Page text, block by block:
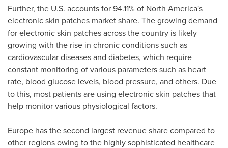
Further, the U.S. accounts for 94.11% of North America's
electronic skin patches market share. The growing demand
for electronic skin patches across the country is likely
growing with the rise in chronic conditions such as
cardiovascular diseases and diabetes, which require
constant monitoring of various parameters such as heart
rate, blood glucose levels, blood pressure, and others. Due
to this, most patients are using electronic skin patches that
help monitor various physiological factors.
Europe has the second largest revenue share compared to
other regions owing to the highly sophisticated healthcare